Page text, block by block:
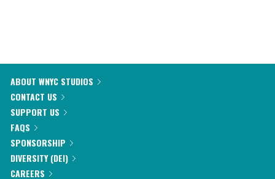
ABOUT WNYC STUDIOS
CONTACT US
SUPPORT US
FAQS
SPONSORSHIP
DIVERSITY (DEI)
CAREERS